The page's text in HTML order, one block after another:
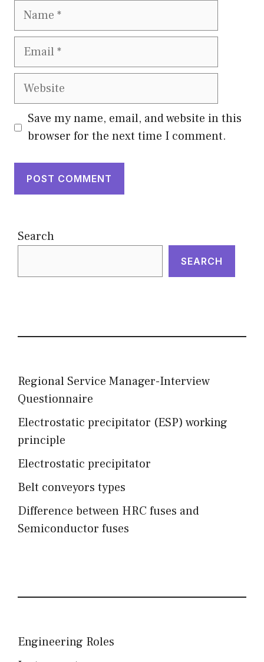
Name
Email
Website
Save my name, email, and website in this
browser for the next time I comment.
Search
SEARCH
Regional Service Manager-Interview
Questionnaire
Electrostatic precipitator (ESP) working
principle
Electrostatic precipitator
Belt conveyors types
Difference between HRC fuses and
Semiconductor fuses
Engineering Roles